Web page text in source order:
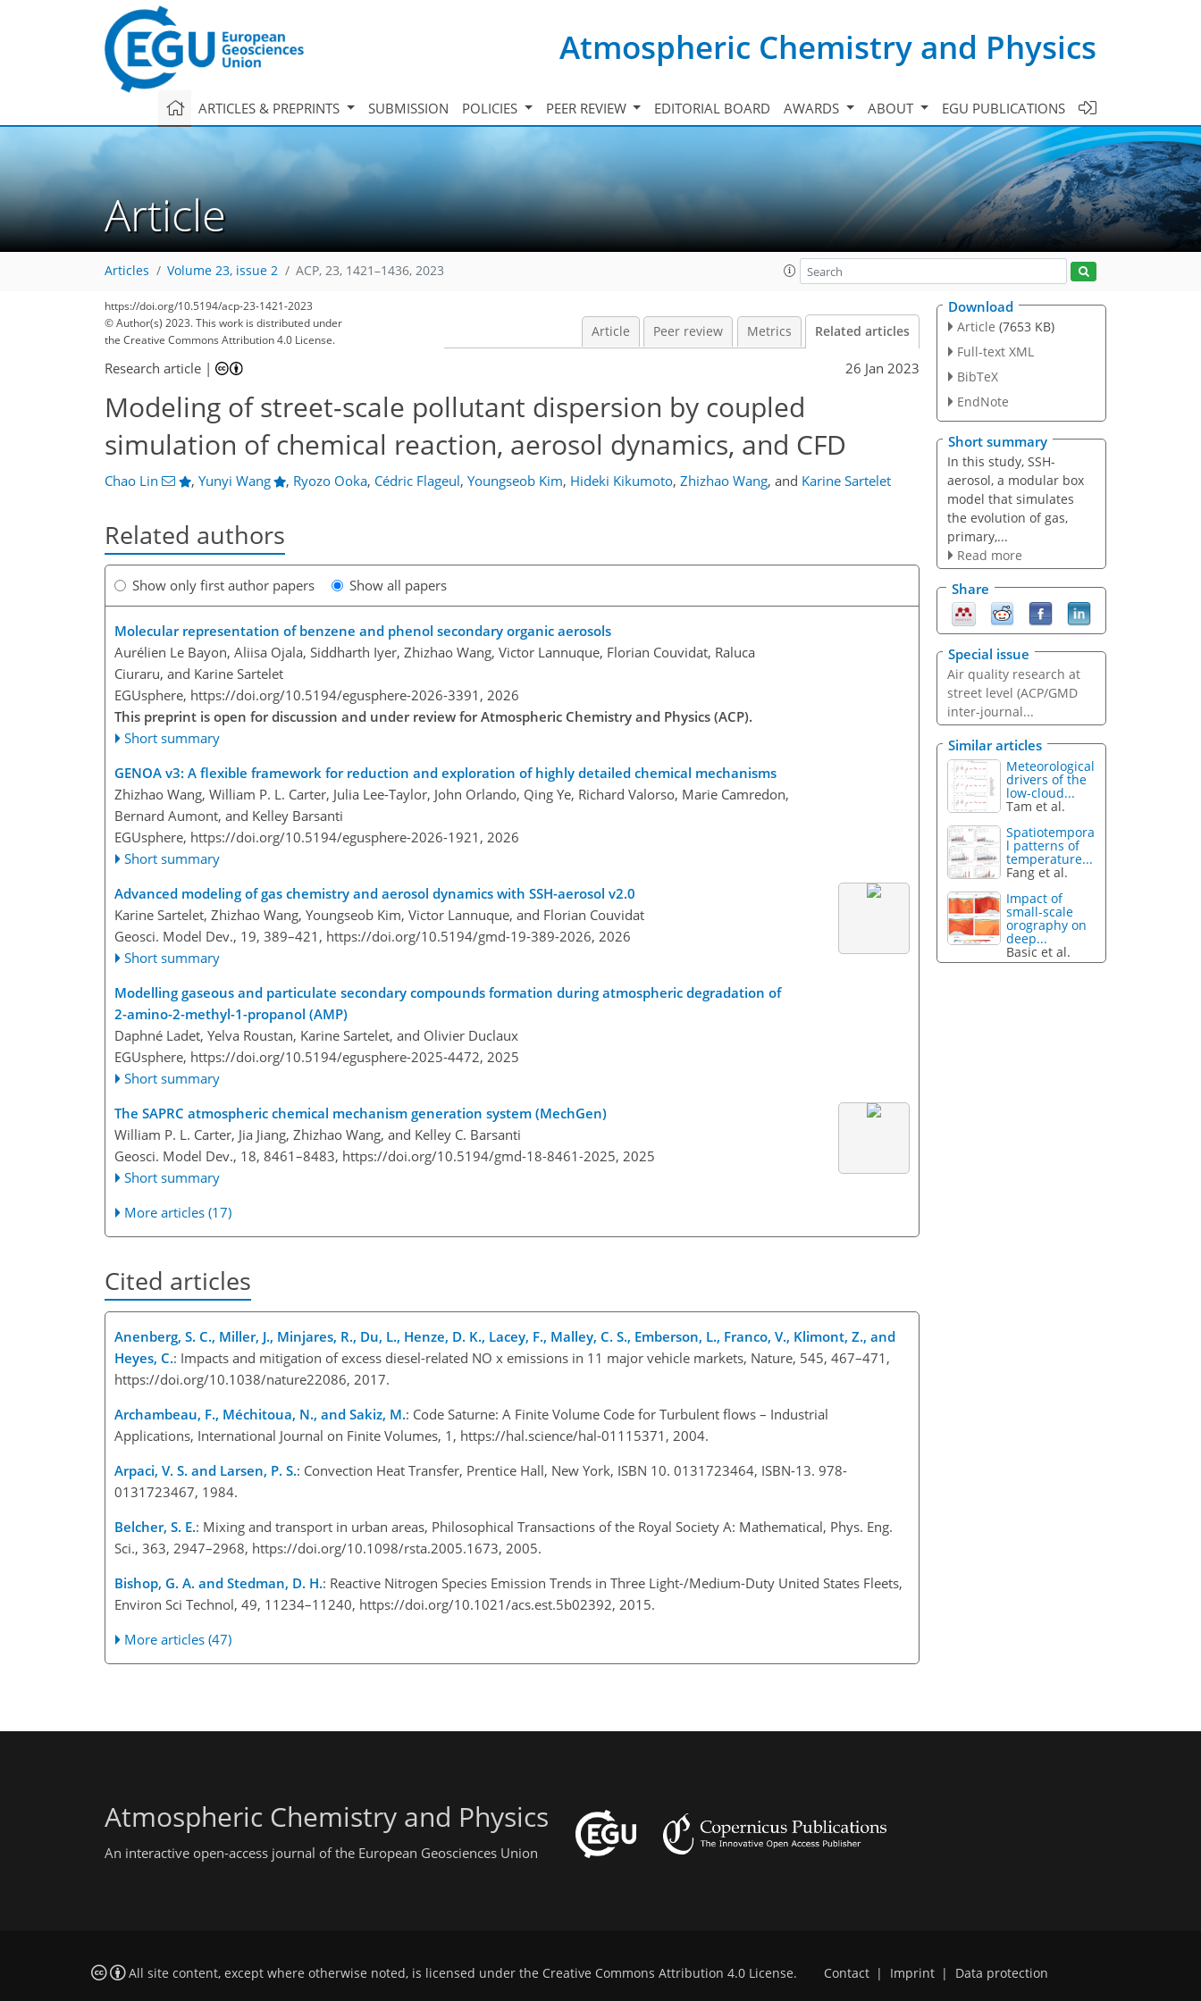
Atmospheric Chemistry and Physics
ARTICLES & PREPRINTS SUBMISSION POLICIES PEER REVIEW EDITORIAL BOARD AWARDS ABOUT EGU PUBLICATIONS
Article
Articles Volume 23, issue 2 ACP, 23, 1421–1436, 2023
https://doi.org/10.5194/acp-23-1421-2023
© Author(s) 2023. This work is distributed under
the Creative Commons Attribution 4.0 License.
Article Peer review Metrics Related articles
Research article | 26 Jan 2023
Modeling of street-scale pollutant dispersion by coupled
simulation of chemical reaction, aerosol dynamics, and CFD
Chao Lin , Yunyi Wang , Ryozo Ooka, Cédric Flageul, Youngseob Kim, Hideki Kikumoto, Zhizhao Wang, and Karine Sartelet
Related authors
Show only first author papers Show all papers
Molecular representation of benzene and phenol secondary organic aerosols
Aurélien Le Bayon, Aliisa Ojala, Siddharth Iyer, Zhizhao Wang, Victor Lannuque, Florian Couvidat, Raluca
Ciuraru, and Karine Sartelet
EGUsphere, https://doi.org/10.5194/egusphere-2026-3391, 2026
This preprint is open for discussion and under review for Atmospheric Chemistry and Physics (ACP).
Short summary
GENOA v3: A flexible framework for reduction and exploration of highly detailed chemical mechanisms
Zhizhao Wang, William P. L. Carter, Julia Lee-Taylor, John Orlando, Qing Ye, Richard Valorso, Marie Camredon,
Bernard Aumont, and Kelley Barsanti
EGUsphere, https://doi.org/10.5194/egusphere-2026-1921, 2026
Short summary
Advanced modeling of gas chemistry and aerosol dynamics with SSH-aerosol v2.0
Karine Sartelet, Zhizhao Wang, Youngseob Kim, Victor Lannuque, and Florian Couvidat
Geosci. Model Dev., 19, 389–421, https://doi.org/10.5194/gmd-19-389-2026, 2026
Short summary
Modelling gaseous and particulate secondary compounds formation during atmospheric degradation of
2-amino-2-methyl-1-propanol (AMP)
Daphné Ladet, Yelva Roustan, Karine Sartelet, and Olivier Duclaux
EGUsphere, https://doi.org/10.5194/egusphere-2025-4472, 2025
Short summary
The SAPRC atmospheric chemical mechanism generation system (MechGen)
William P. L. Carter, Jia Jiang, Zhizhao Wang, and Kelley C. Barsanti
Geosci. Model Dev., 18, 8461–8483, https://doi.org/10.5194/gmd-18-8461-2025, 2025
Short summary
More articles (17)
Cited articles
Anenberg, S. C., Miller, J., Minjares, R., Du, L., Henze, D. K., Lacey, F., Malley, C. S., Emberson, L., Franco, V., Klimont, Z., and
Heyes, C.: Impacts and mitigation of excess diesel-related NO x emissions in 11 major vehicle markets, Nature, 545, 467–471,
https://doi.org/10.1038/nature22086, 2017.
Archambeau, F., Méchitoua, N., and Sakiz, M.: Code Saturne: A Finite Volume Code for Turbulent flows – Industrial
Applications, International Journal on Finite Volumes, 1, https://hal.science/hal-01115371 , 2004.
Arpaci, V. S. and Larsen, P. S.: Convection Heat Transfer, Prentice Hall, New York, ISBN 10. 0131723464, ISBN-13. 978-
0131723467, 1984.
Belcher, S. E.: Mixing and transport in urban areas, Philosophical Transactions of the Royal Society A: Mathematical, Phys. Eng.
Sci., 363, 2947–2968, https://doi.org/10.1098/rsta.2005.1673, 2005.
Bishop, G. A. and Stedman, D. H.: Reactive Nitrogen Species Emission Trends in Three Light-/Medium-Duty United States Fleets,
Environ Sci Technol, 49, 11234–11240, https://doi.org/10.1021/acs.est.5b02392, 2015.
More articles (47)
Download
Article (7653 KB)
Full-text XML
BibTeX
EndNote
Short summary
In this study, SSH-
aerosol, a modular box
model that simulates
the evolution of gas,
primary,...
Read more
Share
Special issue
Air quality research at
street level (ACP/GMD
inter-journal...
Similar articles
Meteorological
drivers of the
low-cloud...
Tam et al.
Spatiotempora
l patterns of
temperature...
Fang et al.
Impact of
small-scale
orography on
deep...
Basic et al.
Atmospheric Chemistry and Physics
An interactive open-access journal of the European Geosciences Union
All site content, except where otherwise noted, is licensed under the Creative Commons Attribution 4.0 License. Contact | Imprint | Data protection